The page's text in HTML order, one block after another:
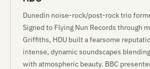
Dunedin noise-rock/post-rock trio
Signed to Flying Nun Records through
Griffiths, HDU built a fearsome
intense, dynamic soundscapes
with atmospheric beauty. BBC